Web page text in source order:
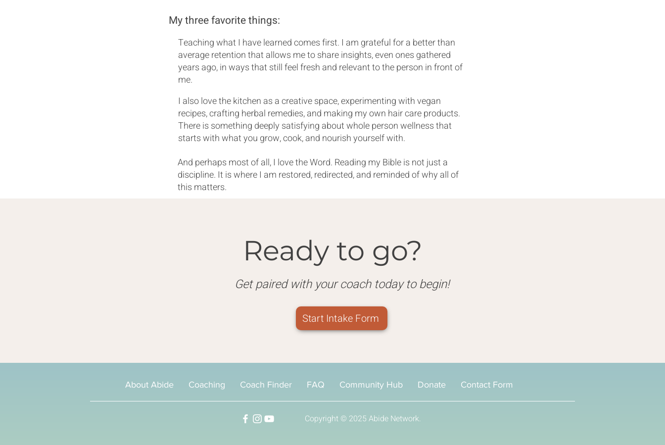
My three favorite things:
Teaching what I have learned comes first. I am grateful for a better than
average retention that allows me to share insights, even ones gathered
years ago, in ways that still feel fresh and relevant to the person in front of
me.
I also love the kitchen as a creative space, experimenting with vegan
recipes, crafting herbal remedies, and making my own hair care products.
There is something deeply satisfying about whole person wellness that
starts with what you grow, cook, and nourish yourself with.
And perhaps most of all, I love the Word. Reading my Bible is not just a
discipline. It is where I am restored, redirected, and reminded of why all of
this matters.
Ready to go?
Get paired with your coach today to begin!
Start Intake Form
About Abide Coaching Coach Finder FAQ Community Hub Donate Contact Form
Copyright © 2025 Abide Network.